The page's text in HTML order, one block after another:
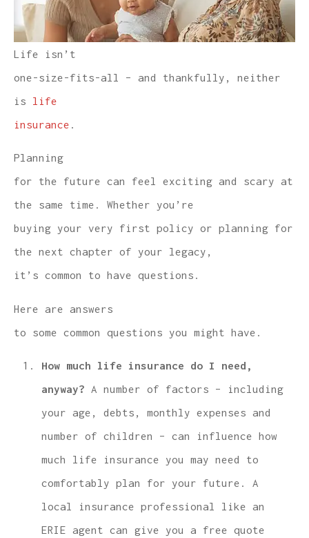
Life isn’t
one-size-fits-all – and thankfully, neither
is life
insurance .
Planning
for the future can feel exciting and scary at
the same time. Whether you’re
buying your very first policy or planning for
the next chapter of your legacy,
it’s common to have questions.
Here are answers
to some common questions you might have.
How much life insurance do I need,
anyway? A number of factors – including
your age, debts, monthly expenses and
number of children – can influence how
much life insurance you may need to
comfortably plan for your future. A
local insurance professional like an
ERIE agent can give you a free quote